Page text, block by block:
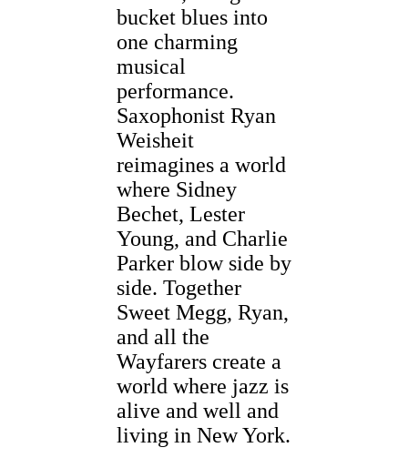
bucket blues into
one charming
musical
performance.
Saxophonist Ryan
Weisheit
reimagines a world
where Sidney
Bechet, Lester
Young, and Charlie
Parker blow side by
side. Together
Sweet Megg, Ryan,
and all the
Wayfarers create a
world where jazz is
alive and well and
living in New York.